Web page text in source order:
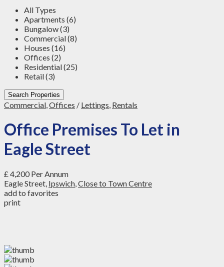
All Types
Apartments (6)
Bungalow (3)
Commercial (8)
Houses (16)
Offices (2)
Residential (25)
Retail (3)
Search Properties
Commercial Offices / Lettings Rentals
Office Premises To Let in
Eagle Street
£ 4,200 Per Annum
Eagle Street, Ipswich,Close to Town Centre
add to favorites
print